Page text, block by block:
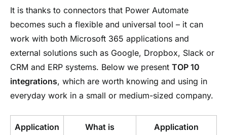
It is thanks to connectors that Power Automate
becomes such a flexible and universal tool – it can
work with both Microsoft 365 applications and
external solutions such as Google, Dropbox, Slack or
CRM and ERP systems. Below we present TOP 10
integrations, which are worth knowing and using in
everyday work in a small or medium-sized company.
Application
What is
Application